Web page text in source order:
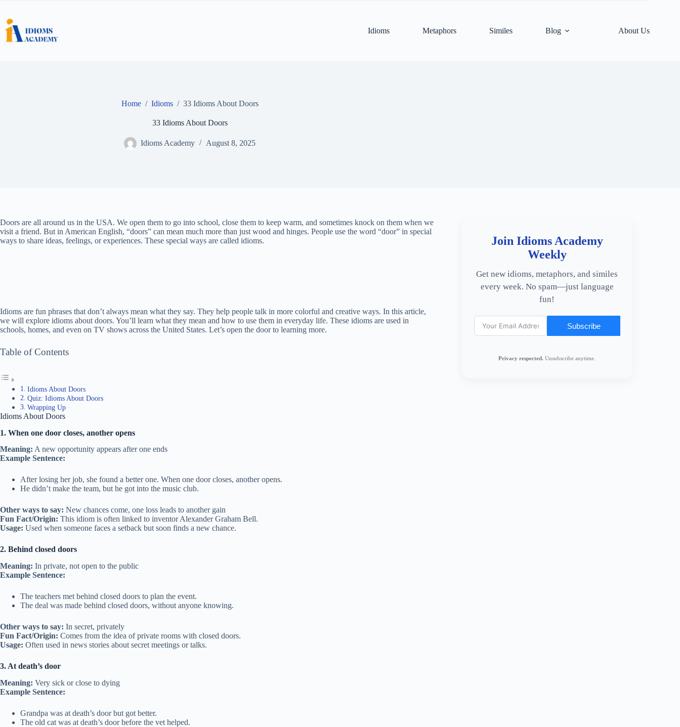
content
Idioms
Metaphors Similes Blog About Us
Home / Idioms / 33 Idioms About Doors
33 Idioms About Doors
Idioms Academy August 8, 2025
Doors are all around us in the USA. We open them to go into school, close them to keep warm, and sometimes knock on them when we
visit a friend. But in American English, “doors” can mean much more than just wood and hinges. People use the word “door” in special
ways to share ideas, feelings, or experiences. These special ways are called idioms.
Idioms are fun phrases that don’t always mean what they say. They help people talk in more colorful and creative ways. In this article,
we will explore idioms about doors. You’ll learn what they mean and how to use them in everyday life. These idioms are used in
schools, homes, and even on TV shows across the United States. Let’s open the door to learning more.
Table of Contents
Idioms About Doors
Quiz: Idioms About Doors
Wrapping Up
Idioms About Doors
1. When one door closes, another opens
Meaning: A new opportunity appears after one ends
Example Sentence:
After losing her job, she found a better one. When one door closes, another opens.
He didn’t make the team, but he got into the music club.
Other ways to say: New chances come, one loss leads to another gain
Fun Fact/Origin: This idiom is often linked to inventor Alexander Graham Bell.
Usage: Used when someone faces a setback but soon finds a new chance.
2. Behind closed doors
Meaning: In private, not open to the public
Example Sentence:
The teachers met behind closed doors to plan the event.
The deal was made behind closed doors, without anyone knowing.
Other ways to say: In secret, privately
Fun Fact/Origin: Comes from the idea of private rooms with closed doors.
Usage: Often used in news stories about secret meetings or talks.
3. At death’s door
Meaning: Very sick or close to dying
Example Sentence:
Grandpa was at death’s door but got better.
The old cat was at death’s door before the vet helped.
Join Idioms Academy
Weekly
Get new idioms, metaphors, and similes
every week. No spam—just language
fun!
Subscribe
Privacy respected. Unsubscribe anytime.